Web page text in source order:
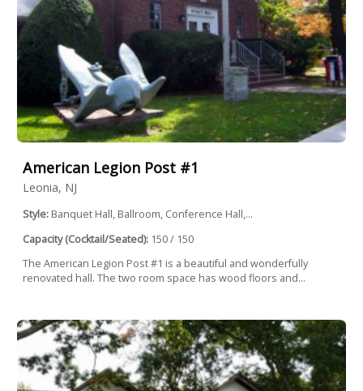
American Legion Post #1
Leonia, NJ
Style: Banquet Hall, Ballroom, Conference Hall,...
Capacity (Cocktail/Seated): 150 / 150
The American Legion Post #1 is a beautiful and wonderfully
renovated hall. The two room space has wood floors and...